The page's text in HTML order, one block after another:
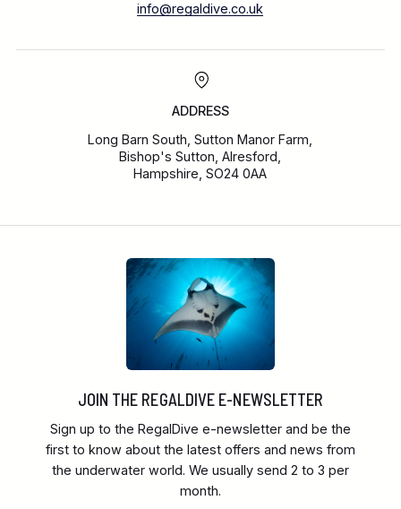
info@regaldive.co.uk
ADDRESS
Long Barn South, Sutton Manor Farm,
Bishop's Sutton, Alresford,
Hampshire, SO24 0AA
JOIN THE REGALDIVE E-NEWSLETTER
Sign up to the RegalDive e-newsletter and be the
first to know about the latest offers and news from
the underwater world. We usually send 2 to 3 per
month.